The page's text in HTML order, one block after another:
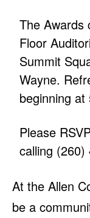
The Awards
Floor
Summit
Wayne.
beginning at
Please
calling
At the Allen
be a